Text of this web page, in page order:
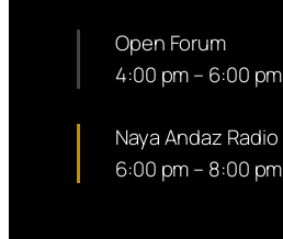
Open Forum
4:00 pm– 6:00 pm
Naya Andaz Radio
6:00 pm– 8:00 pm